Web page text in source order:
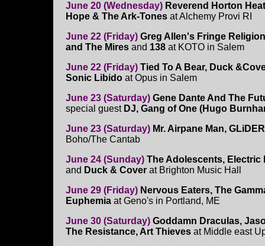
June 20 (Wednesday) Reverend Horton
Hope & The Ark-Tones at Alchemy Provi RI
June 22 (Friday) Greg Allen's Fringe
and The Mires and 138 at KOTO in Salem
June 22 (Friday) Tied To A Bear, Duck
Sonic Libido at Opus in Salem
June 23 (Saturday) Gene Dante And The
special guest DJ, Gang of One (Hugo
June 23 (Saturday) Mr. Airpane Man,
Boho/The Cantab
June 24 (Sunday) The Adolescents, Electric
and Duck & Cover at Brighton Music Hall
June 29 (Friday) Nervous Eaters, The
Euphemia at Geno's in Portland, ME
June 30 (Saturday) Goddamn Draculas,
The Resistance, Art Thieves at Middle east